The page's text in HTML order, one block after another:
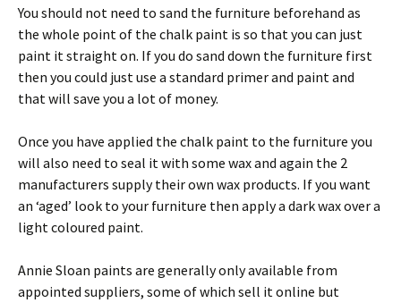
You should not need to sand the furniture beforehand as
the whole point of the chalk paint is so that you can just
paint it straight on. If you do sand down the furniture first
then you could just use a standard primer and paint and
that will save you a lot of money.
Once you have applied the chalk paint to the furniture you
will also need to seal it with some wax and again the 2
manufacturers supply their own wax products. If you want
an ‘aged’ look to your furniture then apply a dark wax over a
light coloured paint.
Annie Sloan paints are generally only available from
appointed suppliers, some of which sell it online but